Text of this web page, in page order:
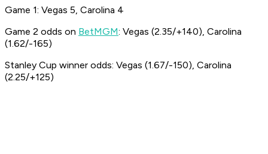
Game 1: Vegas 5, Carolina 4
Game 2 odds on BetMGM: Vegas (2.35/+140), Carolina
(1.62/-165)
Stanley Cup winner odds: Vegas (1.67/-150), Carolina
(2.25/+125)